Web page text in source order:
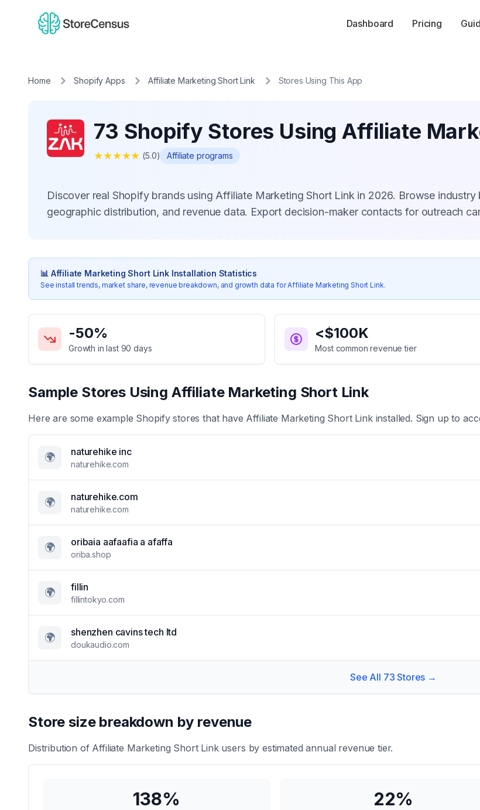
Dashboard Pricing
Home Shopify Apps Affiliate Marketing Short Link Stores Using This App
73 Shopify Stores Using Affiliate
★★★★★ (5.0) Affiliate programs
Discover real Shopify brands using Affiliate Marketing Short Link in 2026. Browse industry
geographic distribution, and revenue data. Export decision-maker contacts for outreach
📊 Affiliate Marketing Short LinkInstallation Statistics
See install trends, market share, revenue breakdown, and growth data forAffiliate Marketing Short Link.
Key Statistics for
-50%
Growth in last 90 days
<$100K
Most common revenue tier
Sample Stores Using Affiliate Marketing Short Link
Here are some example Shopify stores that have Affiliate Marketing Short Linkinstalled. Sign up to
🌍 naturehike inc
naturehike.com
🌍 naturehike.com
naturehike.com
🌍 oribaia aafaafia a afaffa
oriba.shop
🌍 fillin
fillintokyo.com
🌍 shenzhen cavins tech ltd
doukaudio.com
See All 73 Stores →
Store size breakdown by revenue
Distribution of Affiliate Marketing Short Linkusers by estimated annual revenue tier.
138% 22%